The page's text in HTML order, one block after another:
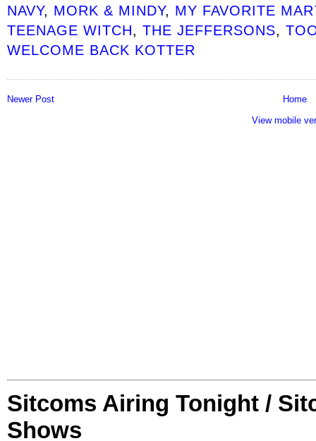
NAVY, MORK & MINDY, MY FAVORITE
TEENAGE WITCH,THE JEFFERSONS,
WELCOME BACK KOTTER
Newer Post
Home
View mobile
Sitcoms Airing Tonight /
Shows